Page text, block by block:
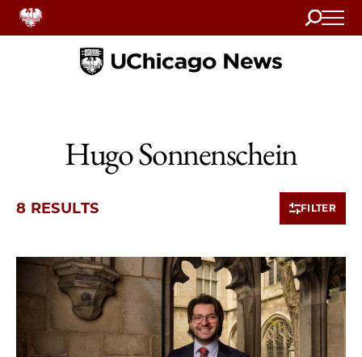
Search
Home
Hugo Sonnenschein
8 RESULTS FILTER
8 items loaded.